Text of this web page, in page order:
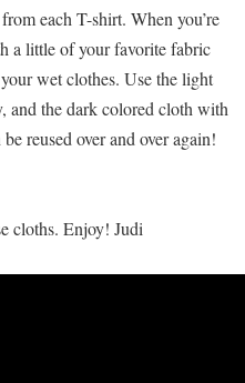
each T-shirt. When you’re
a little of your favorite fabric
wet clothes. Use the light
the dark colored cloth with
reused over and over again!
cloths. Enjoy! Judi